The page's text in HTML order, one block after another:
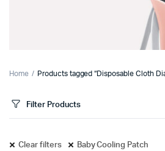
Home Products tagged “Disposable Cloth
Filter Products
Clear filters Baby Cooling Patch